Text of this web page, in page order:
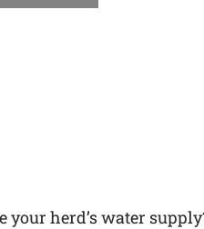
your herd’s water